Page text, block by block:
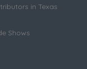
in Texas
Shows